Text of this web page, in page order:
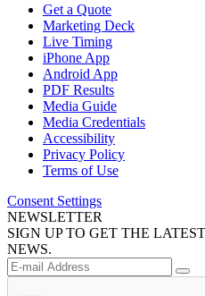
Get a Quote
Marketing Deck
Live Timing
iPhone App
Android App
PDF Results
Media Guide
Media Credentials
Accessibility
Privacy Policy
Terms of Use
Consent Settings
NEWSLETTER
SIGN UP TO GET THE
NEWS.